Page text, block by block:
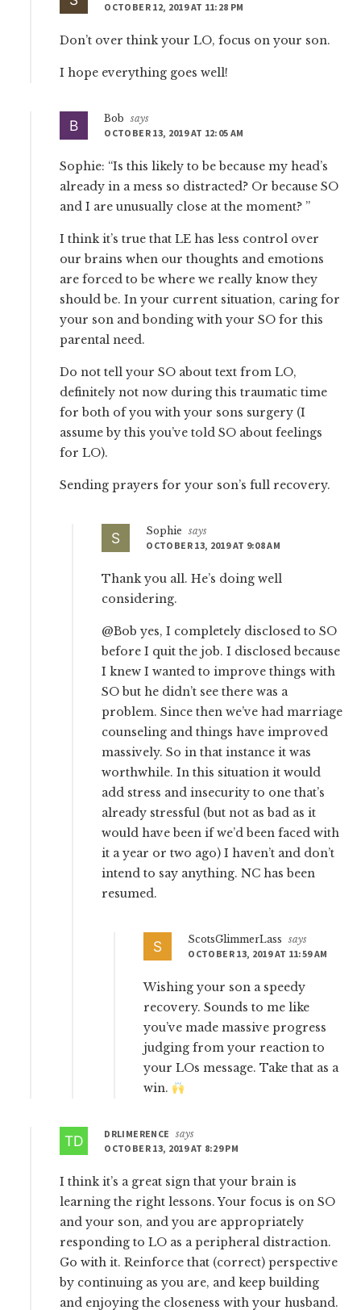
OCTOBER 12, 2019 AT 11:28 PM
Don’t over think your LO, focus on your son.
I hope everything goes well!
Bob
says
OCTOBER 13, 2019 AT 12:05 AM
Sophie: “Is this likely to be because my head’s
already in a mess so distracted? Or because SO
and I are unusually close at the moment? ”
I think it’s true that LE has less control over
our brains when our thoughts and emotions
are forced to be where we really know they
should be. In your current situation, caring for
your son and bonding with your SO for this
parental need.
Do not tell your SO about text from LO,
definitely not now during this traumatic time
for both of you with your sons surgery (I
assume by this you’ve told SO about feelings
for LO).
Sending prayers for your son’s full recovery.
Sophie
says
OCTOBER 13, 2019 AT 9:08 AM
Thank you all. He’s doing well
considering.
@Bob yes, I completely disclosed to SO
before I quit the job. I disclosed because
I knew I wanted to improve things with
SO but he didn’t see there was a
problem. Since then we’ve had marriage
counseling and things have improved
massively. So in that instance it was
worthwhile. In this situation it would
add stress and insecurity to one that’s
already stressful (but not as bad as it
would have been if we’d been faced with
it a year or two ago) I haven’t and don’t
intend to say anything. NC has been
resumed.
ScotsGlimmerLass
says
OCTOBER 13, 2019 AT 11:59 AM
Wishing your son a speedy
recovery. Sounds to me like
you’ve made massive progress
judging from your reaction to
your LOs message. Take that as a
win.
DRLIMERENCE
says
OCTOBER 13, 2019 AT 8:29 PM
I think it’s a great sign that your brain is
learning the right lessons. Your focus is on SO
and your son, and you are appropriately
responding to LO as a peripheral distraction.
Go with it. Reinforce that (correct) perspective
by continuing as you are, and keep building
and enjoying the closeness with your husband.